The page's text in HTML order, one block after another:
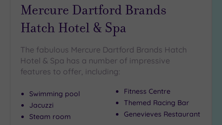
Mercure Dartford Brands
Hatch Hotel & Spa
The fabulous Mercure Dartford Brands Hatch
Hotel & Spa has a number of impressive
features to offer, including:
Swimming pool
Jacuzzi
Steam room
Fitness Centre
Themed Racing Bar
Genevieves Restaurant